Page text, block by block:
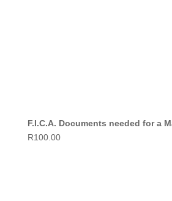
F.I.C.A. Documents needed for a
R100.00